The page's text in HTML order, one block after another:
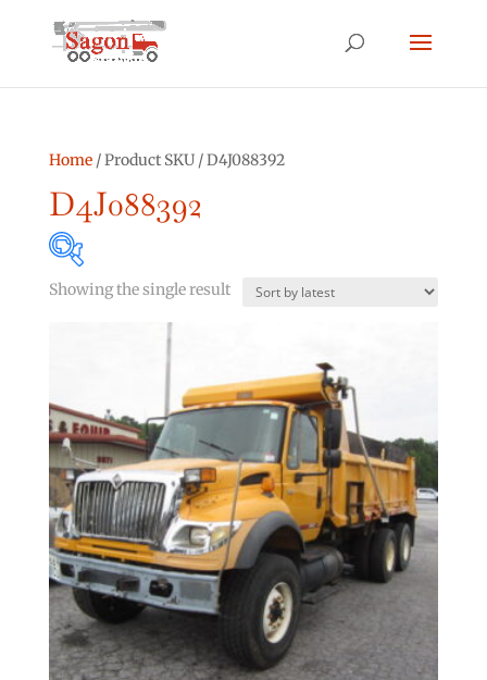
Home/ Product SKU / D4J088392
D4J088392
Asphalt Other(0)
Bucket Truck(2)
Digger Derricks Cranes(2)
Dump Trucks(2)
Forestry Equipment(0)
Forestry Trucks
Show more
Showing the single result